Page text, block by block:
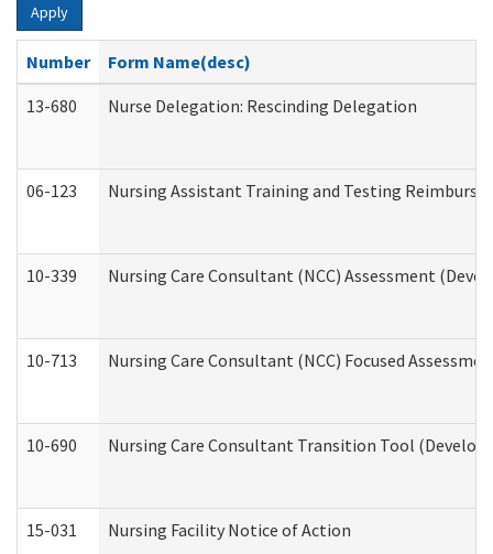
Apply
Number
Form Name(desc)
13-680
Nurse Delegation: Rescinding Delegation
06-123 Nursing Assistant Training and Testing
10-339 Nursing Care Consultant (NCC) Assessment
10-713 Nursing Care Consultant (NCC) Focused
10-690 Nursing Care Consultant Transition Tool
15-031 Nursing Facility Notice of Action